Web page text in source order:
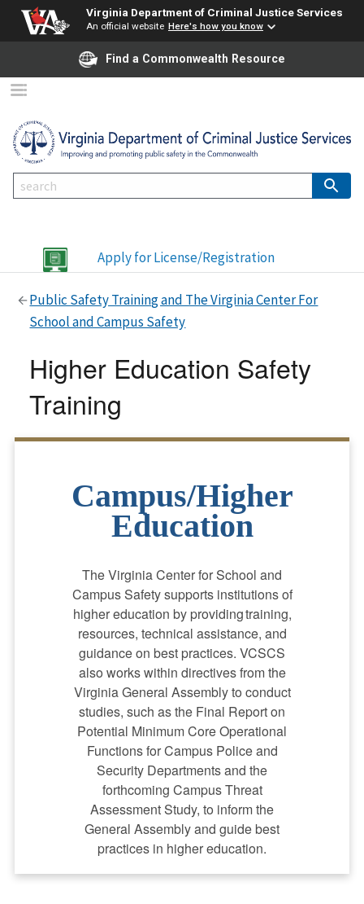
Virginia Department of Criminal Justice Services
An official website Here's how you know
Find a Commonwealth Resource
Apply for License/Registration
Public Safety Training and The Virginia Center For
School and Campus Safety
Higher Education Safety
Training
Campus/Higher
Education
The Virginia Center for School and
Campus Safety supports institutions of
higher education by providing training,
resources, technical assistance, and
guidance on best practices. VCSCS
also works within directives from the
Virginia General Assembly to conduct
studies, such as the Final Report on
Potential Minimum Core Operational
Functions for Campus Police and
Security Departments and the
forthcoming Campus Threat
Assessment Study, to inform the
General Assembly and guide best
practices in higher education.